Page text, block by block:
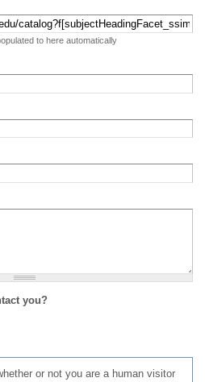
to here automatically
you?
or not you are a human visitor